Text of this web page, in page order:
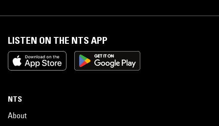
LISTEN ON THE NTS APP
NTS
About